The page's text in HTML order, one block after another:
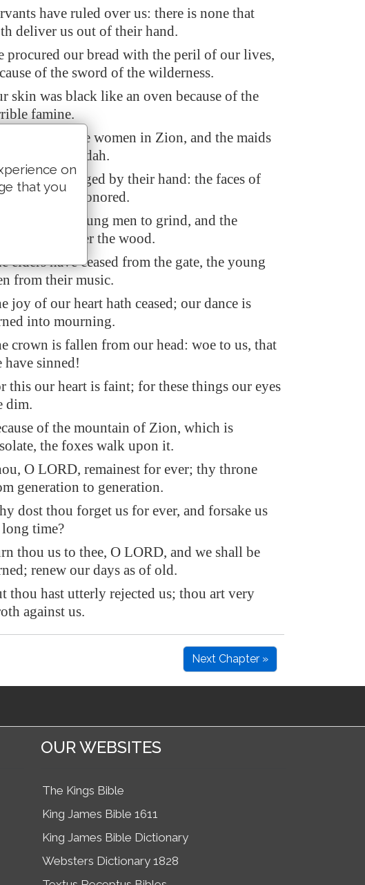
have ruled over us: there is none that
deliver us out of their hand.
procured our bread with the peril of our lives,
of the sword of the wilderness.
skin was black like an oven because of the
famine.
ravished the women in Zion, and the maids
the cities of Judah.
were hanged by their hand: the faces of
were not honored.
took the young men to grind, and the
fell under the wood.
elders have ceased from the gate, the young
from their music.
joy of our heart hath ceased; our dance is
into mourning.
crown is fallen from our head: woe to us, that
have sinned!
this our heart is faint; for these things our eyes
dim.
of the mountain of Zion, which is
the foxes walk upon it.
O LORD, remainest for ever; thy throne
generation to generation.
dost thou forget us for ever, and forsake us
long time?
thou us to thee, O LORD, and we shall be
renew our days as of old.
thou hast utterly rejected us; thou art very
against us.
Next Chapter »
OUR WEBSITES
The Kings Bible
King James Bible 1611
King James Bible Dictionary
Websters Dictionary 1828
on
that you